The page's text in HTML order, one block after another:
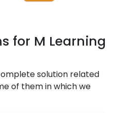
for M Learning
solution related
of them in which we